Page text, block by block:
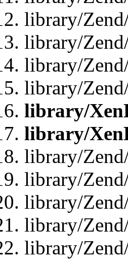
library/
library/
library/
library/
library/
library/
library/
library/
library/
library/
library/